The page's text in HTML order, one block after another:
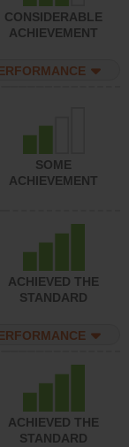
CONSIDERABLE
ACHIEVEMENT
SOME
ACHIEVEMENT
ACHIEVED THE
STANDARD
ACHIEVED THE
STANDARD